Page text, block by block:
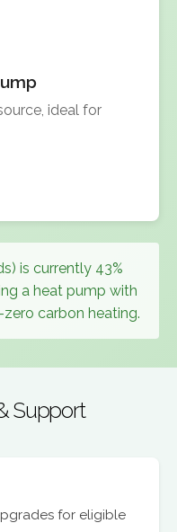
ideal for
is currently 43%
a heat pump with
carbon heating.
Support
for eligible